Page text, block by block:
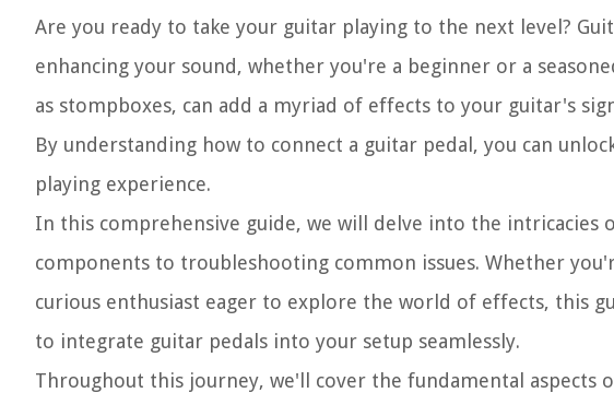
Are you ready to take your guitar playing to the next level?
enhancing your sound, whether you're a beginner or a
as stompboxes, can add a myriad of effects to your guitar's
By understanding how to connect a guitar pedal, you can
playing experience.
In this comprehensive guide, we will delve into the
components to troubleshooting common issues. Whether
curious enthusiast eager to explore the world of effects, this
to integrate guitar pedals into your setup seamlessly.
Throughout this journey, we'll cover the fundamental